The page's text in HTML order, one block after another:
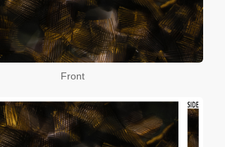
Front